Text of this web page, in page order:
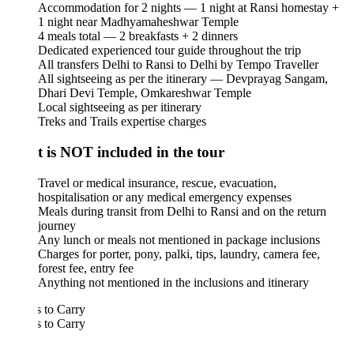
Accommodation for 2 nights — 1 night at Ransi homestay +
1 night near Madhyamaheshwar Temple
4 meals total — 2 breakfasts + 2 dinners
Dedicated experienced tour guide throughout the trip
All transfers Delhi to Ransi to Delhi by Tempo Traveller
All sightseeing as per the itinerary — Devprayag Sangam,
Dhari Devi Temple, Omkareshwar Temple
Local sightseeing as per itinerary
Treks and Trails expertise charges
is NOT included in the tour
Travel or medical insurance, rescue, evacuation,
hospitalisation or any medical emergency expenses
Meals during transit from Delhi to Ransi and on the return
Any lunch or meals not mentioned in package inclusions
Charges for porter, pony, palki, tips, laundry, camera fee,
forest fee, entry fee
Anything not mentioned in the inclusions and itinerary
to Carry
to Carry